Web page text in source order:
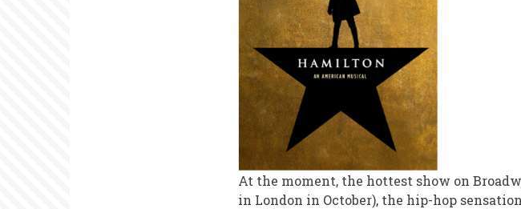
At the moment, the hottest show on
in London in October), the hip-hop